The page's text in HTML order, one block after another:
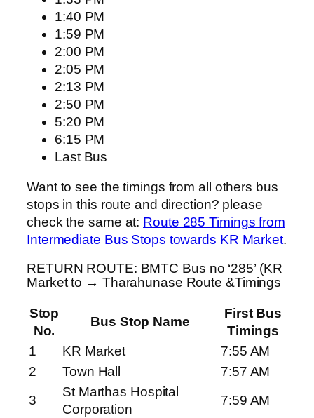
1:40 PM
1:59 PM
2:00 PM
2:05 PM
2:13 PM
2:50 PM
5:20 PM
6:15 PM
Last Bus
Want to see the timings from all others bus
stops in this route and direction? please
check the same at: Route 285 Timings from
Intermediate Bus Stops towards KR Market.
RETURN ROUTE: BMTC Bus no ‘285’ (KR
Market to → Tharahunase Route &Timings
Stop
No.
Bus Stop Name
First Bus
Timings
1
KR Market
7:55 AM
2
Town Hall
7:57 AM
3
St Marthas Hospital
Corporation
7:59 AM